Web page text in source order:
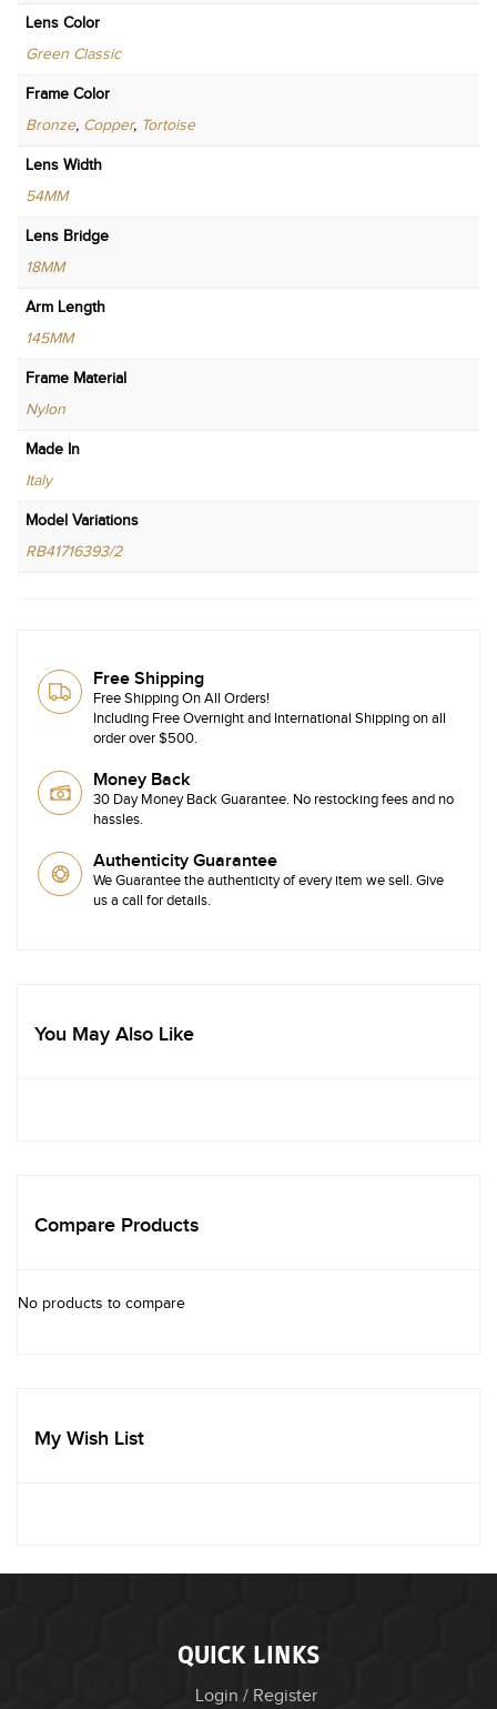
Lens Color
Green Classic
Frame Color
Bronze, Copper, Tortoise
Lens Width
54MM
Lens Bridge
18MM
Arm Length
145MM
Frame Material
Nylon
Made In
Italy
Model Variations
RB41716393/2
Free Shipping
Free Shipping On All Orders!
Including Free Overnight and International Shipping on all
order over $500.
Money Back
30 Day Money Back Guarantee. No restocking fees and no
hassles.
Authenticity Guarantee
We Guarantee the authenticity of every item we sell. Give
us a call for details.
You May Also Like
Compare Products
No products to compare
My Wish List
QUICK LINKS
Login / Register